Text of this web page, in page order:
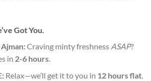
Got You.
Craving minty freshness ASAP?
in 2-6 hours.
Relax—we’ll get it to you in 12 hours flat.